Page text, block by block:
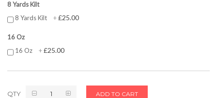
8 Yards Kilt
8 Yards Kilt
+£25.00
16 Oz
16 Oz
+£25.00
QTY ADD TO CART